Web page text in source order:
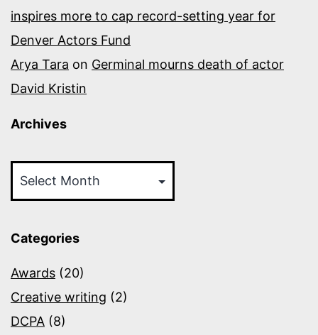
inspires more to cap record-setting year for
Denver Actors Fund
Arya Tara on Germinal mourns death of actor
David Kristin
Archives
Categories
Awards (20)
Creative writing (2)
DCPA (8)